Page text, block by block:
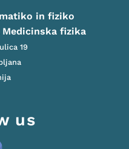
in fiziko
fizika
19
us